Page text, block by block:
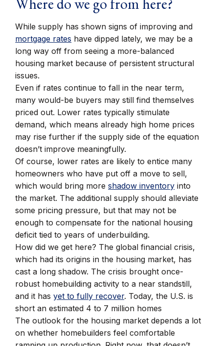
While supply has shown signs of improving and
mortgage rates have dipped lately, we may be a
long way off from seeing a more-balanced
housing market because of persistent structural
issues.
Even if rates continue to fall in the near term,
many would-be buyers may still find themselves
priced out. Lower rates typically stimulate
demand, which means already high home prices
may rise further if the supply side of the equation
doesn’t improve meaningfully.
Of course, lower rates are likely to entice many
homeowners who have put off a move to sell,
which would bring more shadow inventory into
the market. The additional supply should alleviate
some pricing pressure, but that may not be
enough to compensate for the national housing
deficit tied to years of underbuilding.
How did we get here? The global financial crisis,
which had its origins in the housing market, has
cast a long shadow. The crisis brought once-
robust homebuilding activity to a near standstill,
and it has yet to fully recover. Today, the U.S. is
short an estimated 4 to 7 million homes
The outlook for the housing market depends a lot
on whether homebuilders feel comfortable